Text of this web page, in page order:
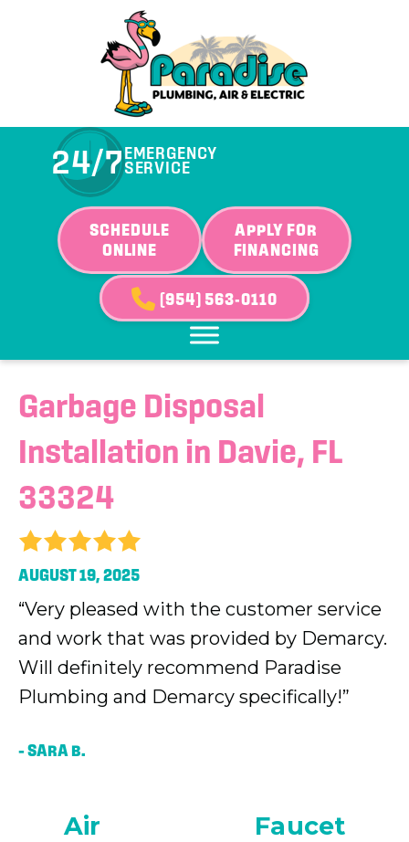
24/7EMERGENCY
SERVICE
SCHEDULE
ONLINE
APPLY FOR
FINANCING
(954) 563-0110
Garbage Disposal
Installation in Davie, FL
33324
AUGUST 19, 2025
“Very pleased with the customer service
and work that was provided by Demarcy.
Will definitely recommend Paradise
Plumbing and Demarcy specifically!”
– SARA B.
Air
Faucet